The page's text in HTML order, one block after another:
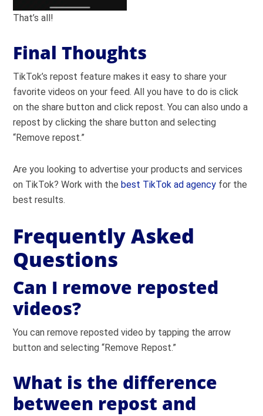
That’s all!
Final Thoughts
TikTok’s repost feature makes it easy to share your
favorite videos on your feed. All you have to do is click
on the share button and click repost. You can also undo a
repost by clicking the share button and selecting
“Remove repost.”
Are you looking to advertise your products and services
on TikTok? Work with thebest TikTok ad agency for the
best results.
Frequently Asked
Questions
Can I remove reposted
videos?
You can remove reposted video by tapping the arrow
button and selecting “Remove Repost.”
What is the difference
between repost and